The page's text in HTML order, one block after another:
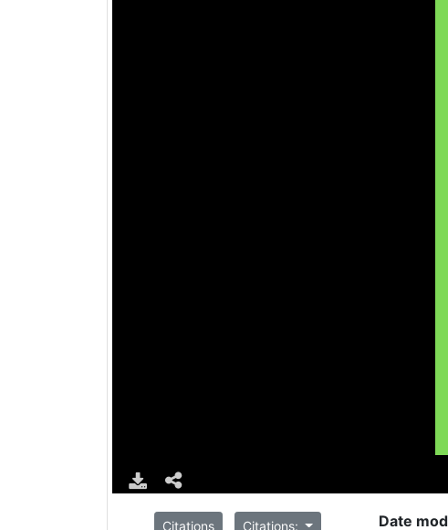
Citations Citations:
Date